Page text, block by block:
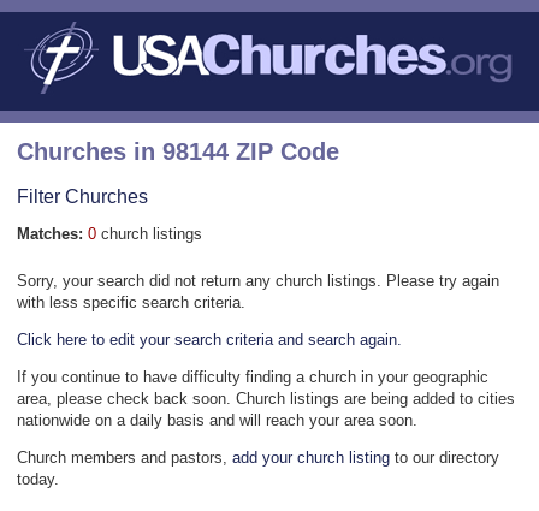
Churches in 98144 ZIP Code
Filter Churches
Matches: 0 church listings
Sorry, your search did not return any church listings. Please try again
with less specific search criteria.
Click here to edit your search criteria and search again.
If you continue to have difficulty finding a church in your geographic
area, please check back soon. Church listings are being added to cities
nationwide on a daily basis and will reach your area soon.
Church members and pastors, add your church listing to our directory
today.